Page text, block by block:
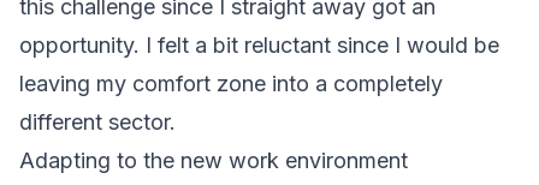
this challenge since I straight away got an
opportunity. I felt a bit reluctant since I would be
leaving my comfort zone into a completely
different sector.
Adapting to the new work environment